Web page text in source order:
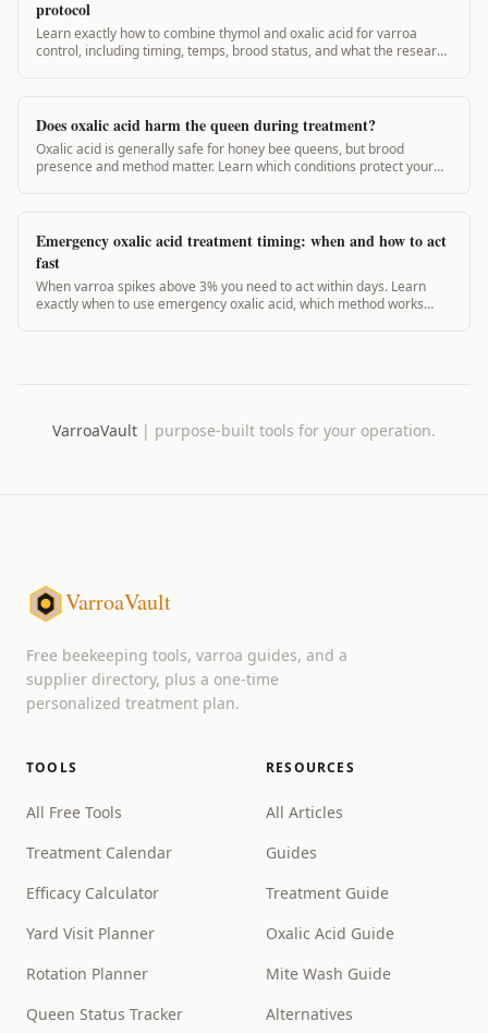
protocol
Learn exactly how to combine thymol and oxalic acid for varroa
control, including timing, temps, brood status, and what the research
Does oxalic acid harm the queen during treatment?
Oxalic acid is generally safe for honey bee queens, but brood
presence and method matter. Learn which conditions protect your
Emergency oxalic acid treatment timing: when and how to act
fast
When varroa spikes above 3% you need to act within days. Learn
exactly when to use emergency oxalic acid, which method works
VarroaVault | purpose-built tools for your operation.
VarroaVault
Free beekeeping tools, varroa guides, and a
supplier directory, plus a one-time
personalized treatment plan.
TOOLS
All Free Tools
Treatment Calendar
Efficacy Calculator
Yard Visit Planner
Rotation Planner
Queen Status Tracker
RESOURCES
All Articles
Guides
Treatment Guide
Oxalic Acid Guide
Mite Wash Guide
Alternatives